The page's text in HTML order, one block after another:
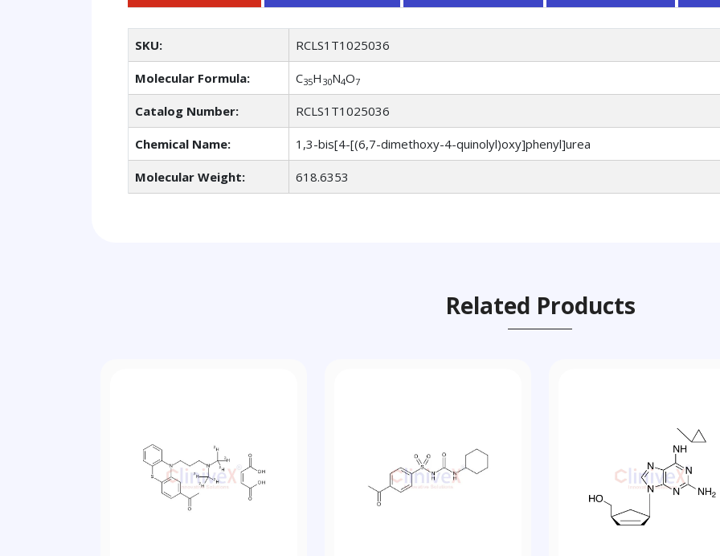
SKU: RCLS1T1025036
Molecular Formula: C35H 30N4O7
Catalog Number: RCLS1T1025036
Chemical Name: 1,3-bis[4-[(6,7-dimethoxy-4-quinolyl)oxy]phenyl]urea
Molecular Weight: 618.6353
Related Products